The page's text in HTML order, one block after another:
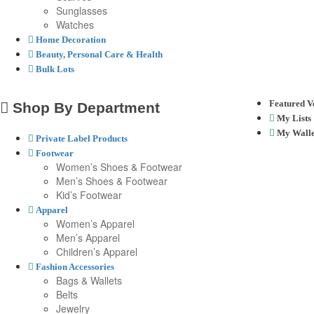
Sunglasses
Watches
Home Decoration
Beauty, Personal Care & Health
Bulk Lots
Shop By Department
Private Label Products
Footwear
Women’s Shoes & Footwear
Men’s Shoes & Footwear
Kid’s Footwear
Apparel
Women’s Apparel
Men’s Apparel
Children’s Apparel
Fashion Accessories
Bags & Wallets
Belts
Jewelry
Featured
My Lists
My